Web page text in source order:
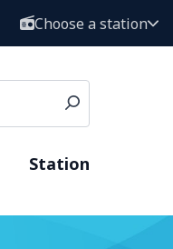
Choose a station
Station